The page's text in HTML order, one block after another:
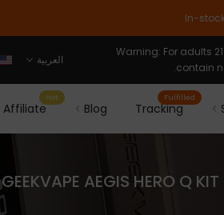
Warning: For adults
contain
العربية
Tracking
Fulfilled
Blog
Affiliate
Hot
GEEKVAPE AEGIS HERO Q